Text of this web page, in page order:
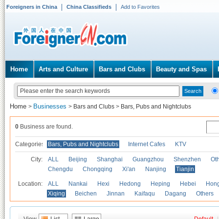
Foreigners in China China Classifieds Add to Favorites
Home Arts and Culture Bars and Clubs Beauty and Spas
Home > Businesses > Bars and Clubs > Bars, Pubs and Nightclubs
0 Business are found.
Categories Bars, Pubs and Nightclubs Internet Cafes KTV
City: ALL Beijing Shanghai Guangzhou Shenzhen
Chengdu
Chongqing Xi'an Nanjing Tianjin
Location: ALL Nankai Hexi Hedong Heping Hebei
Xiqing
Beichen Jinnan Kaifaqu Dagang Others